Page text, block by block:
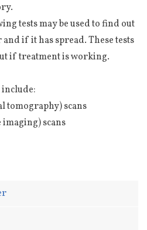
tests may be used to find out
if it has spread. These tests
if treatment is working.
tomography) scans
scans